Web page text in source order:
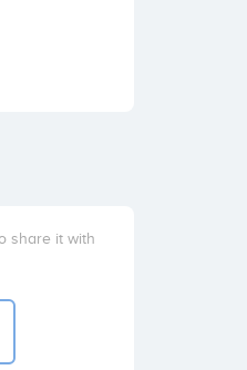
share it with